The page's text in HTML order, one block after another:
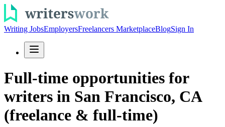
Writing JobsEmployersFreelancers MarketplaceBlogSign In
Full-time opportunities for
writers in San Francisco, CA
(freelance & full-time)